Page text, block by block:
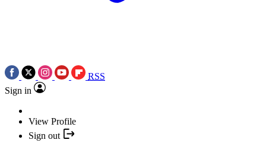
RSS
Sign in
View Profile
Sign out